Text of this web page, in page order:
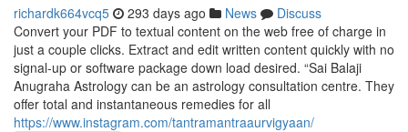
richardk664vcq5 293 days ago News
Discuss
Convert your PDF to textual content on the web free of charge in
just a couple clicks. Extract and edit written content quickly with no
signal-up or software package down load desired. “Sai Balaji
Anugraha Astrology can be an astrology consultation centre. They
offer total and instantaneous remedies for all
https://www.instagram.com/tantramantraaurvigyaan/